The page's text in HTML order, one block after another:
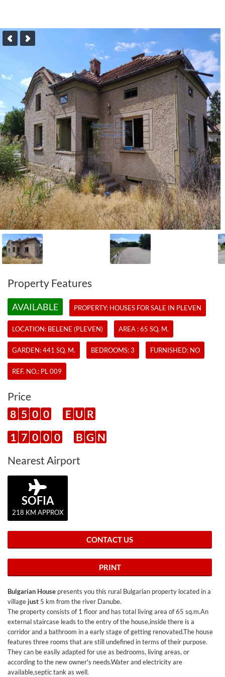
Property Features
AVAILABLE PROPERTY: HOUSES FOR SALE IN PLEVEN
LOCATION: BELENE (PLEVEN) AREA : 65 SQ. M.
GARDEN: 441 SQ. M. BEDROOMS: 3 FURNISHED: NO
REF. NO.: PL 009
Price
8 5 0 0 E U R
1 7 0 0 0 B G N
Nearest Airport
SOFIA
218 KM APPROX
CONTACT US
PRINT
Bulgarian House presents you this rural Bulgarian property located in a
villagejust 5 km from the river Danube.
The property consists of 1 floor and has total living area of 65 sq.m.An
external staircase leads to the entry of the house,inside there is a
corridor and a bathroom in a early stage of getting renovated.The house
features three rooms that are still undefined in terms of their purpose.
They can be easily adapted for use as bedrooms, living areas, or
according to the new owner's needs.Water and electricity are
available,septic tank as well.